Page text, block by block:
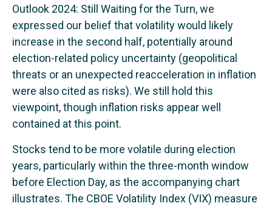
Outlook 2024: Still Waiting for the Turn, we
expressed our belief that volatility would likely
increase in the second half, potentially around
election-related policy uncertainty (geopolitical
threats or an unexpected reacceleration in inflation
were also cited as risks). We still hold this
viewpoint, though inflation risks appear well
contained at this point.
Stocks tend to be more volatile during election
years, particularly within the three-month window
before Election Day, as the accompanying chart
illustrates. The CBOE Volatility Index (VIX) measure